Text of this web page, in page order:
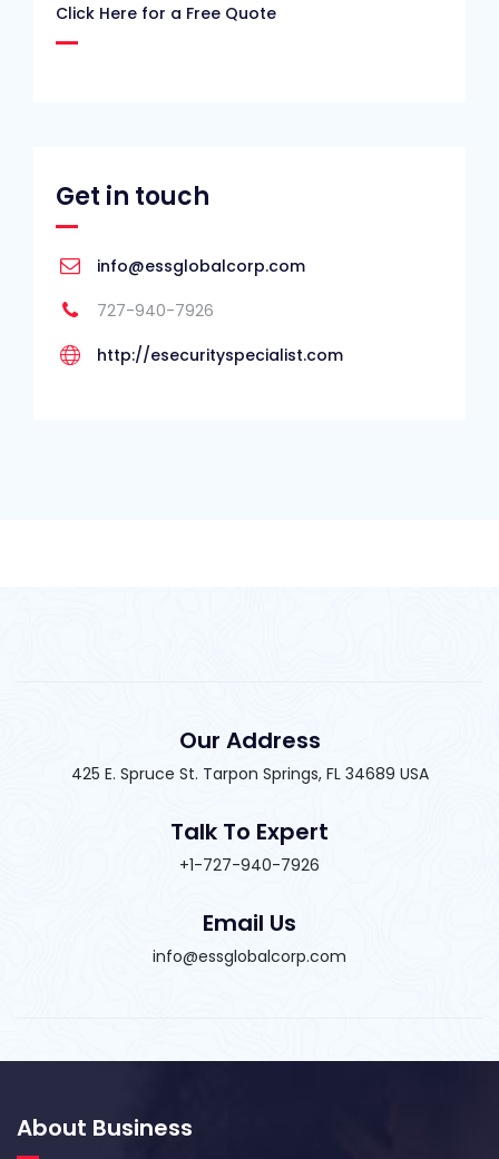
Click Here for a Free Quote
Get in touch
info@essglobalcorp.com
727-940-7926
http://esecurityspecialist.com
Our Address
425 E. Spruce St. Tarpon Springs, FL 34689 USA
Talk To Expert
+1-727-940-7926
Email Us
info@essglobalcorp.com
About Business